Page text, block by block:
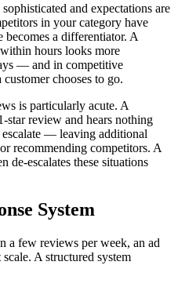
and expectations are
in your category have
becomes a differentiator. A
hours looks more
— and in competitive
chooses to go.
is particularly acute. A
star review and hears nothing
— leaving additional
recommending competitors. A
de-escalates these situations
System
a few reviews per week, an ad
A structured system